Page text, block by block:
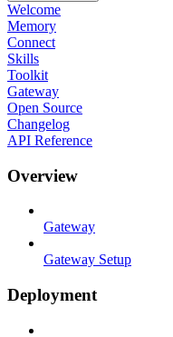
Welcome
Memory
Connect
Skills
Toolkit
Gateway
Open Source
Changelog
API Reference
Overview
Gateway
Gateway Setup
Deployment